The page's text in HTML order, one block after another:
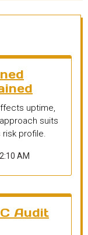
uptime,
suits
risk profile.
AM
Audit